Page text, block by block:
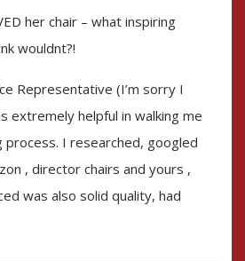
her chair – what inspiring
wouldnt?!
Representative (I’m sorry I
extremely helpful in walking me
I researched, googled
, director chairs and yours ,
was also solid quality, had